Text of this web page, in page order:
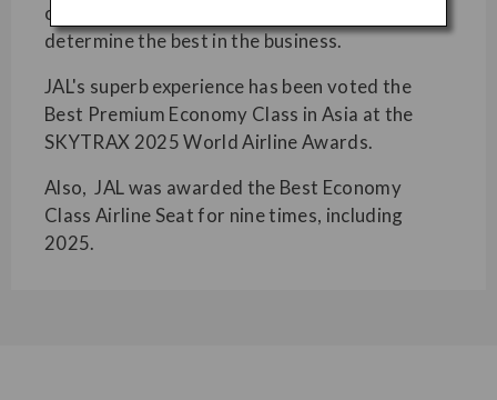
over 20 million customer votes, these awards
determine the best in the business.
JAL's superb experience has been voted the
Best Premium Economy Class in Asia at the
SKYTRAX 2025 World Airline Awards.
Also, JAL was awarded the Best Economy
Class Airline Seat for nine times, including
2025.